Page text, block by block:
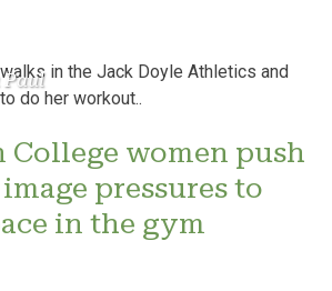
Paul
women push
pressures to
in the gym